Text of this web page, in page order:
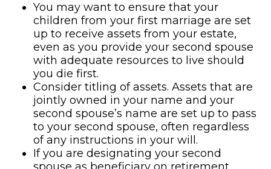
You may want to ensure that your
children from your first marriage are set
up to receive assets from your estate,
even as you provide your second spouse
with adequate resources to live should
you die first.
Consider titling of assets. Assets that are
jointly owned in your name and your
second spouse’s name are set up to pass
to your second spouse, often regardless
of any instructions in your will.
If you are designating your second